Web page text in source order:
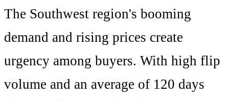
The Southwest region's booming
demand and rising prices create
urgency among buyers. With high flip
volume and an average of 120 days